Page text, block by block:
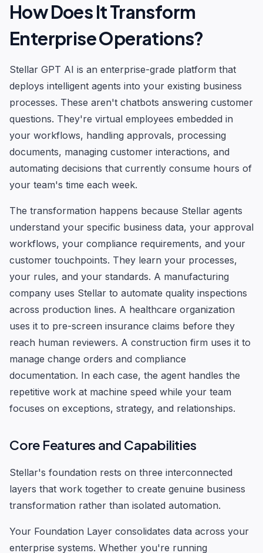
How Does It Transform
Enterprise Operations?
Stellar GPT AI is an enterprise-grade platform that
deploys intelligent agents into your existing business
processes. These aren't chatbots answering customer
questions. They're virtual employees embedded in
your workflows, handling approvals, processing
documents, managing customer interactions, and
automating decisions that currently consume hours of
your team's time each week.
The transformation happens because Stellar agents
understand your specific business data, your approval
workflows, your compliance requirements, and your
customer touchpoints. They learn your processes,
your rules, and your standards. A manufacturing
company uses Stellar to automate quality inspections
across production lines. A healthcare organization
uses it to pre-screen insurance claims before they
reach human reviewers. A construction firm uses it to
manage change orders and compliance
documentation. In each case, the agent handles the
repetitive work at machine speed while your team
focuses on exceptions, strategy, and relationships.
Core Features and Capabilities
Stellar's foundation rests on three interconnected
layers that work together to create genuine business
transformation rather than isolated automation.
Your Foundation Layer consolidates data across your
enterprise systems. Whether you're running